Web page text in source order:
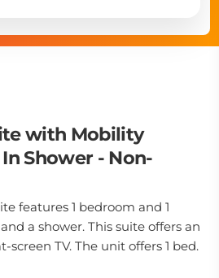
with Mobility
Shower - Non-
features 1 bedroom and 1
a shower. This suite offers an
TV. The unit offers 1 bed.